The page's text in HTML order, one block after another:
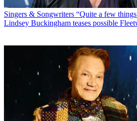
Singers & Songwriters “Quite a few
Lindsey Buckingham teases possible